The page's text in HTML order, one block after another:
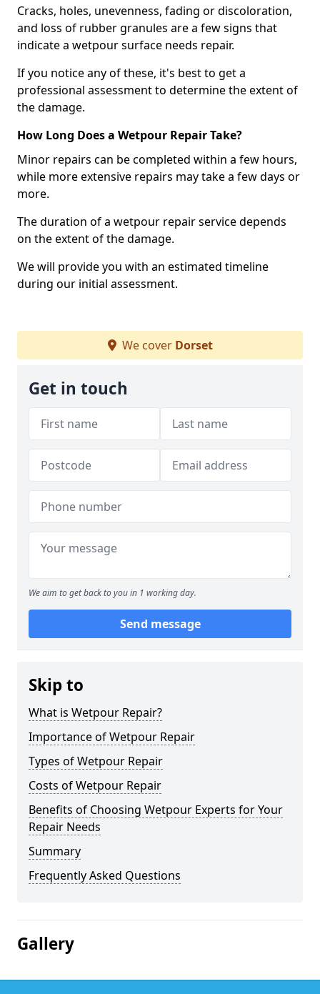
Cracks, holes, unevenness, fading or discoloration,
and loss of rubber granules are a few signs that
indicate a wetpour surface needs repair.
If you notice any of these, it's best to get a
professional assessment to determine the extent of
the damage.
How Long Does a Wetpour Repair Take?
Minor repairs can be completed within a few hours,
while more extensive repairs may take a few days or
more.
The duration of a wetpour repair service depends
on the extent of the damage.
We will provide you with an estimated timeline
during our initial assessment.
We cover Dorset
Get in touch
We aim to get back to you in 1 working day.
Send message
Skip to
What is Wetpour Repair?
Importance of Wetpour Repair
Types of Wetpour Repair
Costs of Wetpour Repair
Benefits of Choosing Wetpour Experts for Your
Repair Needs
Summary
Frequently Asked Questions
Gallery